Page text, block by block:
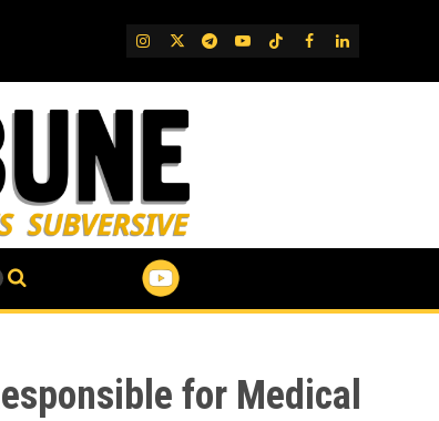
IG TwitterTelegram
YouTube
TikTok
FB LinkedIn
for Medical